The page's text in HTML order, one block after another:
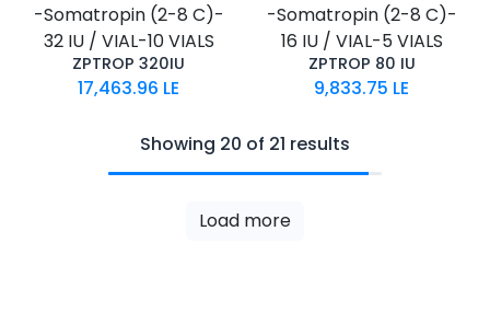
-Somatropin (2-8 C)-
32 IU / VIAL-10 VIALS
ZPTROP 320IU
17,463.96 LE
-Somatropin (2-8 C)-
16 IU / VIAL-5 VIALS
ZPTROP 80 IU
9,833.75 LE
Showing 20 of 21 results
Load more